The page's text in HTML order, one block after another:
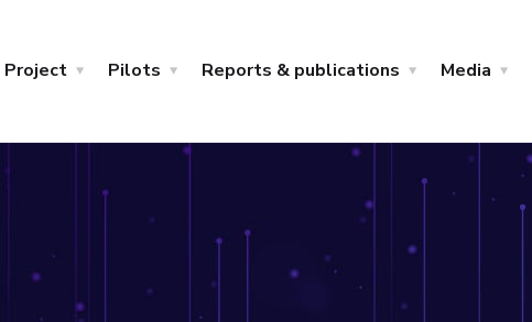
Project Pilots Reports & publications Media